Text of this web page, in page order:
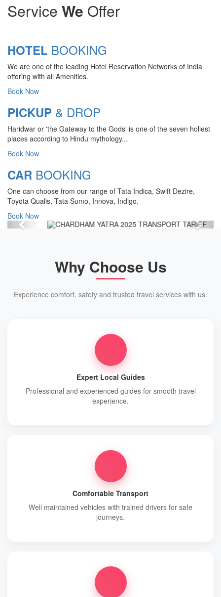
Service We Offer
HOTEL BOOKING
We are one of the leading Hotel Reservation Networks of India
offering with all Amenities.
Book Now
PICKUP & DROP
Haridwar or 'the Gateway to the Gods' is one of the seven holiest
places according to Hindu mythology...
Book Now
CAR BOOKING
One can choose from our range of Tata Indica, Swift Dezire,
Toyota Qualis, Tata Sumo, Innova, Indigo.
Book Now
CHARDHAM YATRA 2025
Chardham Yatra Start Date 7th May
View Details
Previous Next
Why Choose Us
Experience comfort, safety and trusted travel services with us.
Expert Local Guides
Professional and experienced guides for smooth travel
experience.
Comfortable Transport
Well maintained vehicles with trained drivers for safe
journeys.